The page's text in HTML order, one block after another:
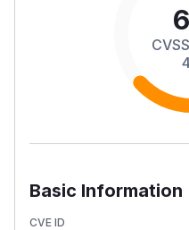
Basic Information
CVE ID